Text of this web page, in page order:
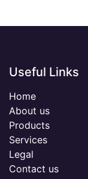
Useful Links
Home
About us
Products
Services
Legal
Contact us